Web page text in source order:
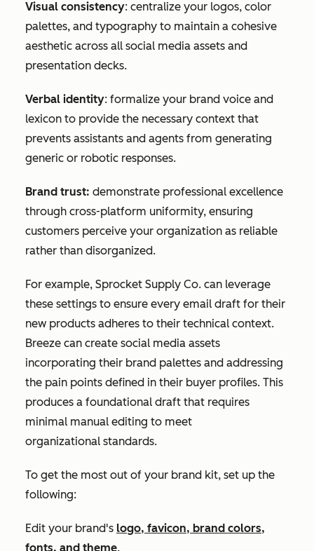
Visual consistency: centralize your logos, color
palettes, and typography to maintain a cohesive
aesthetic across all social media assets and
presentation decks.
Verbal identity: formalize your brand voice and
lexicon to provide the necessary context that
prevents assistants and agents from generating
generic or robotic responses.
Brand trust: demonstrate professional excellence
through cross-platform uniformity, ensuring
customers perceive your organization as reliable
rather than disorganized.
For example, Sprocket Supply Co. can leverage
these settings to ensure every email draft for their
new products adheres to their technical context.
Breeze can create social media assets
incorporating their brand palettes and addressing
the pain points defined in their buyer profiles. This
produces a foundational draft that requires
minimal manual editing to meet
organizational standards.
To get the most out of your brand kit, set up the
following:
Edit your brand's logo, favicon, brand colors,
fonts, and theme.